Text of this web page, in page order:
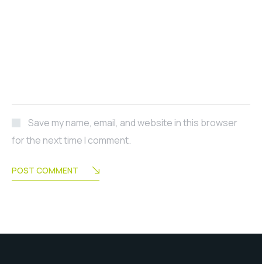
Save my name, email, and website in this browser
for the next time I comment.
POST COMMENT